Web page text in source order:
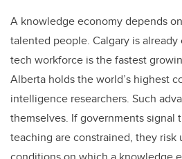
A knowledge economy depends
talented people. Calgary is
tech workforce is the fastest
Alberta holds the world’s highest
intelligence researchers. Such
themselves. If governments signal
teaching are constrained, they